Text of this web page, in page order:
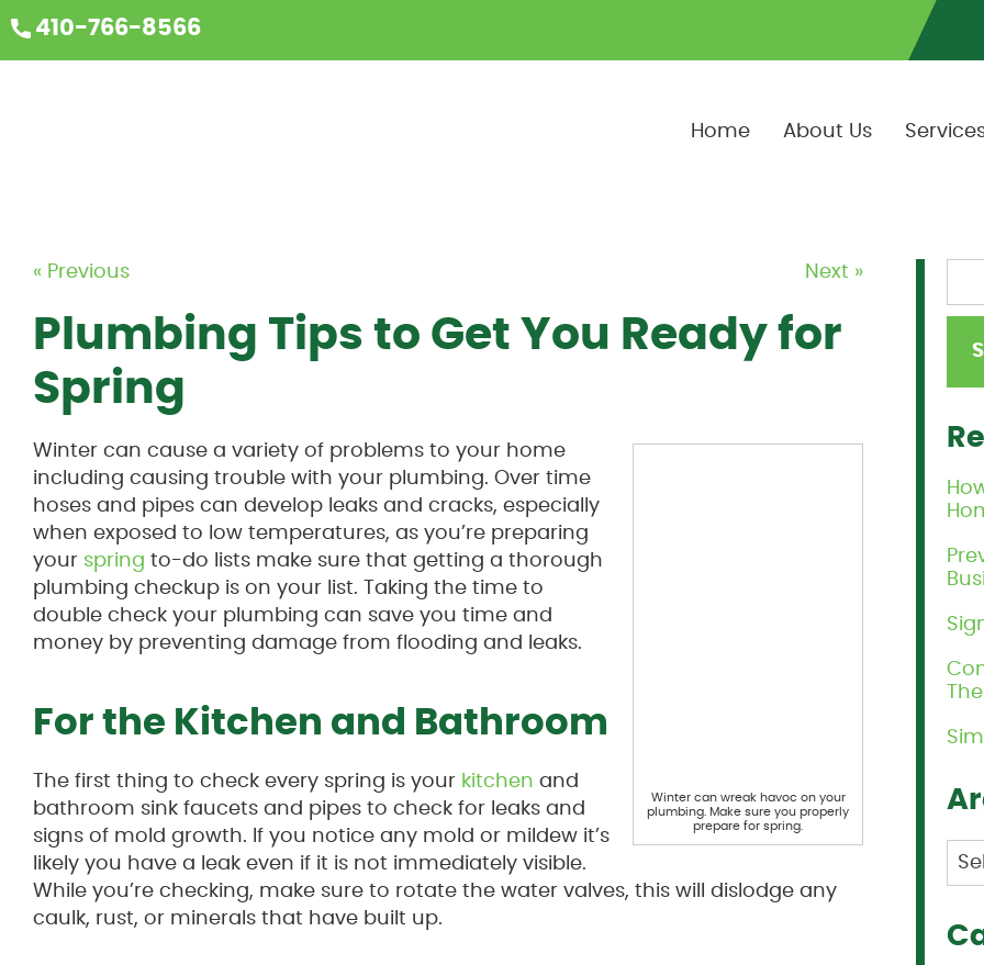
410-766-8566
Home About Us
« Previous Next »
Plumbing Tips to Get You Ready for
Spring
Winter can wreak havoc on your
plumbing. Make sure you properly
prepare for spring.
Winter can cause a variety of problems to your home
including causing trouble with your plumbing. Over time
hoses and pipes can develop leaks and cracks, especially
when exposed to low temperatures, as you’re preparing
your spring to-do lists make sure that getting a thorough
plumbing checkup is on your list. Taking the time to
double check your plumbing can save you time and
money by preventing damage from flooding and leaks.
For the Kitchen and Bathroom
The first thing to check every spring is your kitchen and
bathroom sink faucets and pipes to check for leaks and
signs of mold growth. If you notice any mold or mildew it’s
likely you have a leak even if it is not immediately visible.
While you’re checking, make sure to rotate the water valves, this will dislodge any
caulk, rust, or minerals that have built up.